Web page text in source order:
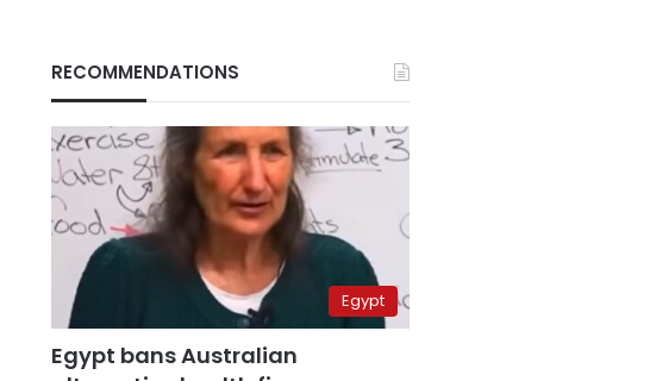
RECOMMENDATIONS
Egypt
Egypt bans Australian